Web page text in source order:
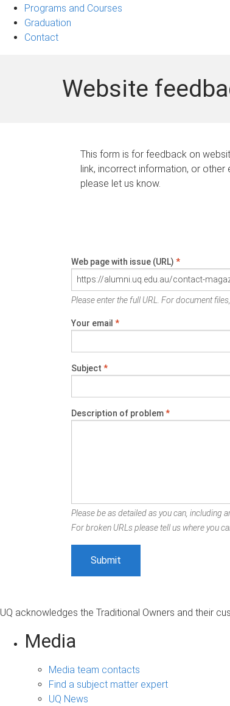
navigation
Programs and Courses
Graduation
Contact
Website
This form is for feedback on
link, incorrect information, or other
please let us know.
Web page with issue (URL) *
Please enter the full URL. For document
Your email *
Subject *
Description of problem*
Please be as detailed as you can, including
For broken URLs please tell us where you
UQ acknowledges the Traditional Owners and their
Media
Media team contacts
Find a subject matter expert
UQ News